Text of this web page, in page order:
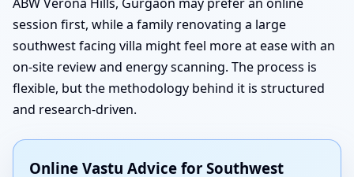
session first, while a family renovating a large
southwest facing villa might feel more at ease with an
on-site review and energy scanning. The process is
flexible, but the methodology behind it is structured
and research-driven.
Online Vastu Advice for Southwest